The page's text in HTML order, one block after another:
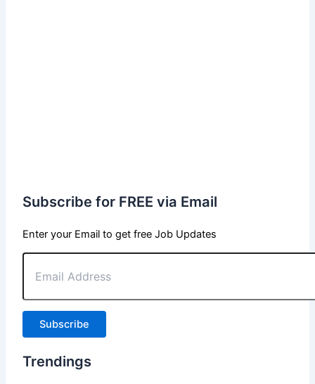
Subscribe for FREE via Email
Enter your Email to get free Job Updates
Email
Address
Subscribe
Trendings